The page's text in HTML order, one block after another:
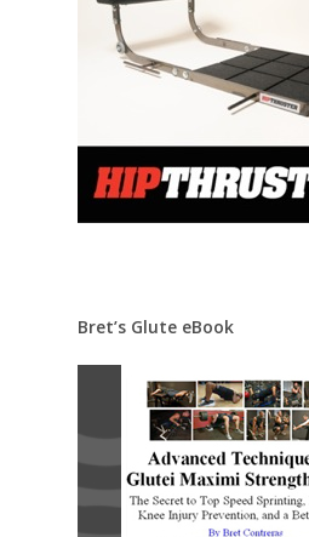
Bret’s Glute eBook